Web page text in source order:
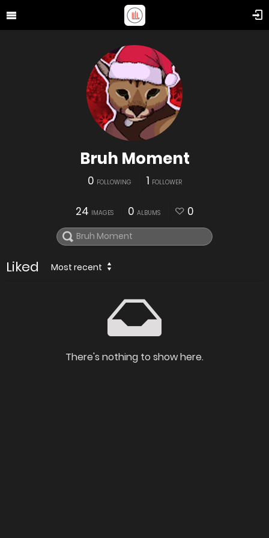
Bruh Moment
0 FOLLOWING 1 FOLLOWER
24 IMAGES 0 ALBUMS 0
Liked Most recent
There's nothing to show here.